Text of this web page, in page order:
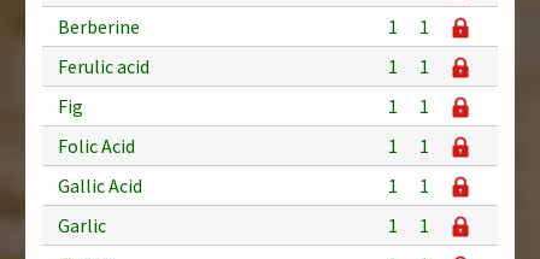
Berberine
1
1
Ferulic acid
1
1
Fig
1
1
Folic Acid
1
1
Gallic Acid
1
1
Garlic
1
1